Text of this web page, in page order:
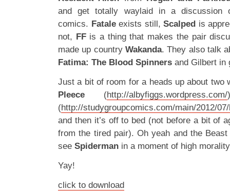
and get totally waylaid in a discussion
comics. Fataleexists still,Scalped is
not, FFis a thing that makes the pair
made up country Wakanda. They also talk
Fatima: The Blood Spinners and Gilbert in
Just a bit of room for a heads up about two
Pleece (http://albyfiggs.wordpress.com/
(http://studygroupcomics.com/main/2012/
and then it’s off to bed (not before a bit of
from the tired pair). Oh yeah and the
see Spiderman in a moment of high
Yay!
click to download